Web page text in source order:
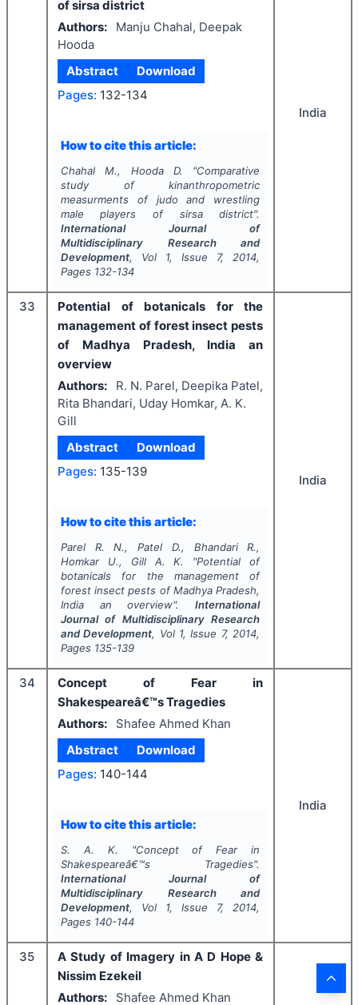
of sirsa district
Authors:
Manju Chahal, Deepak
Hooda
Abstract
Download
Pages: 132-134
How to cite this article:
Chahal M., Hooda D. "Comparative
study of kinanthropometric
measurments of judo and wrestling
male players of sirsa district".
International Journal of
Multidisciplinary Research and
Development, Vol 1, Issue 7, 2014,
Pages 132-134
India
33
Potential of botanicals for the
management of forest insect pests
of Madhya Pradesh, India an
overview
Authors:
R. N. Parel, Deepika Patel,
Rita Bhandari, Uday Homkar, A. K.
Gill
Abstract
Download
Pages: 135-139
How to cite this article:
Parel R. N., Patel D., Bhandari R.,
Homkar U., Gill A. K.
"Potential of
botanicals for the management of
forest insect pests of Madhya Pradesh,
India an overview".International
Journal of Multidisciplinary Research
and Development, Vol 1, Issue 7, 2014,
Pages 135-139
India
34
Concept of Fear in
Shakespeareâ€™s Tragedies
Authors:
Shafee Ahmed Khan
Abstract
Download
Pages: 140-144
How to cite this article:
S. A. K. "Concept of Fear in
Shakespeareâ€™s Tragedies".
International Journal of
Multidisciplinary Research and
Development, Vol 1, Issue 7, 2014,
Pages 140-144
India
35
A Study of Imagery in A D Hope &
Nissim Ezekeil
Authors:
Shafee Ahmed Khan